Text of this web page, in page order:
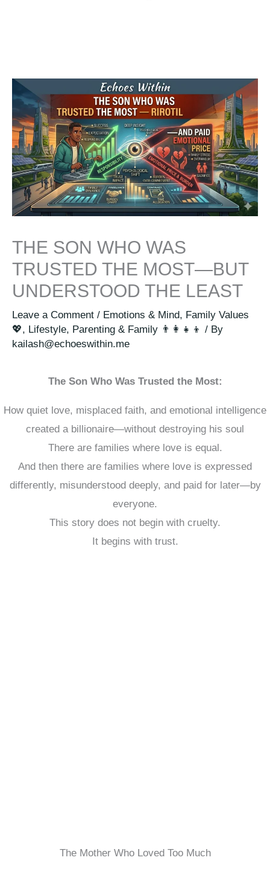
THE SON WHO WAS
TRUSTED THE MOST—BUT
UNDERSTOOD THE LEAST
Leave a Comment / Emotions & Mind, Family Values
💖, Lifestyle, Parenting & Family 👨‍👩‍👧‍👦 / By
kailash@echoeswithin.me
The Son Who Was Trusted the Most:
How quiet love, misplaced faith, and emotional intelligence
created a billionaire—without destroying his soul
There are families where love is equal.
And then there are families where love is expressed
differently, misunderstood deeply, and paid for later—by
everyone.
This story does not begin with cruelty.
It begins with trust.
The Mother Who Loved Too Much